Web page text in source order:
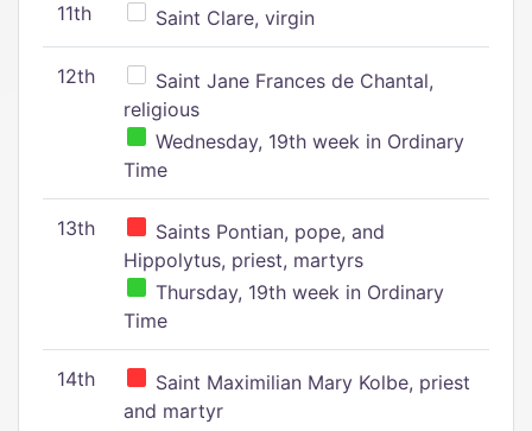
11th Saint Clare, virgin
12th
Saint Jane Frances de Chantal,
religious
Wednesday, 19th week in Ordinary
Time
13th
Saints Pontian, pope, and
Hippolytus, priest, martyrs
Thursday, 19th week in Ordinary
Time
14th
Saint Maximilian Mary Kolbe, priest
and martyr